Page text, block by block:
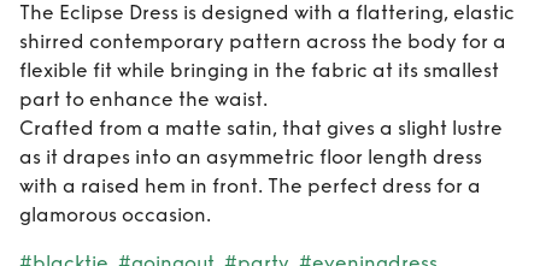
The Eclipse Dress is designed with a flattering, elastic
shirred contemporary pattern across the body for a
flexible fit while bringing in the fabric at its smallest
part to enhance the waist.
Crafted from a matte satin, that gives a slight lustre
as it drapes into an asymmetric floor length dress
with a raised hem in front. The perfect dress for a
glamorous occasion.